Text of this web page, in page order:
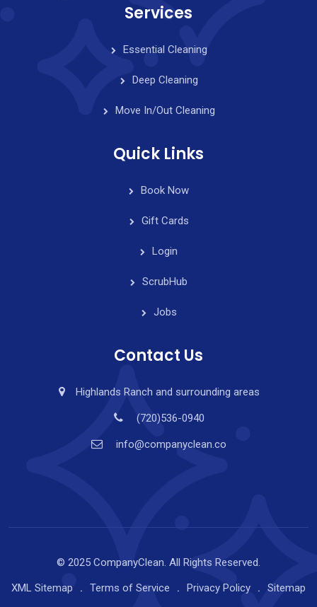
Services
Essential Cleaning
Deep Cleaning
Move In/Out Cleaning
Quick Links
Book Now
Gift Cards
Login
ScrubHub
Jobs
Contact Us
Highlands Ranch and surrounding areas
(720)536-0940
info@companyclean.co
© 2025 CompanyClean. All Rights Reserved.
XML Sitemap
Terms of Service Privacy Policy Sitemap